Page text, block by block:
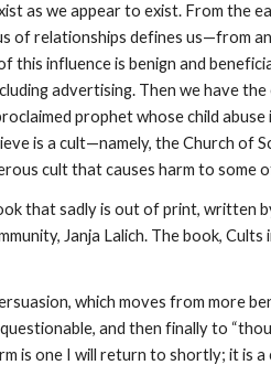
as we appear to exist. From
of relationships defines us—from
this influence is benign and
advertising. Then we have
prophet whose child
is a cult—namely, the Church
cult that causes harm to some
that sadly is out of print, written
Janja Lalich. The book,
which moves from more
and then finally to
is one I will return to shortly; it is